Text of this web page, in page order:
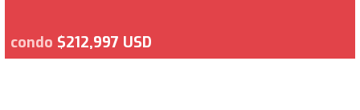
condo $212,997 USD